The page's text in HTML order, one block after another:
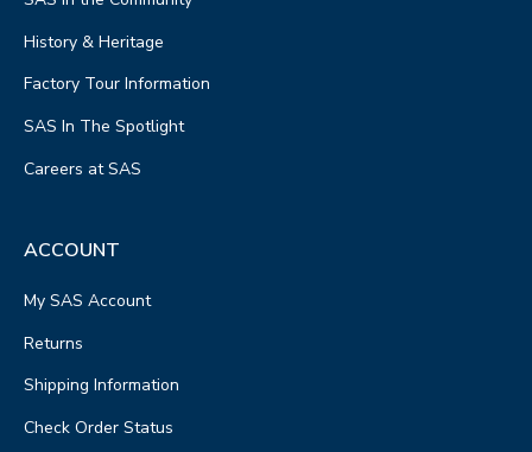
History & Heritage
Factory Tour Information
SAS In The Spotlight
Careers at SAS
ACCOUNT
My SAS Account
Returns
Shipping Information
Check Order Status